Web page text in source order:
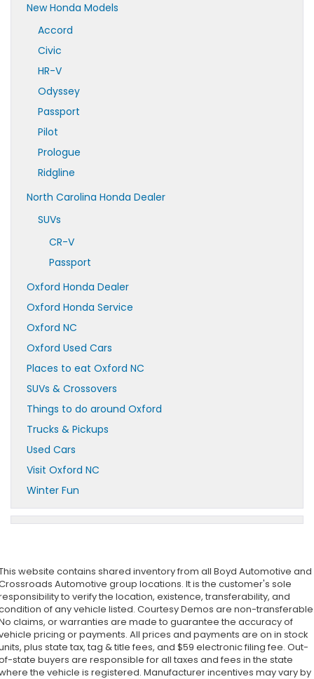
New Honda Models
Accord
Civic
HR-V
Odyssey
Passport
Pilot
Prologue
Ridgline
North Carolina Honda Dealer
SUVs
CR-V
Passport
Oxford Honda Dealer
Oxford Honda Service
Oxford NC
Oxford Used Cars
Places to eat Oxford NC
SUVs & Crossovers
Things to do around Oxford
Trucks & Pickups
Used Cars
Visit Oxford NC
Winter Fun
website contains shared inventory from all Boyd Automotive and
Automotive group locations. It is the customer's sole
to verify the location, existence, transferability, and
of any vehicle listed. Courtesy Demos are non-
claims, or warranties are made to guarantee the accuracy of
pricing or payments. All prices and payments are on in stock
plus state tax, tag & title fees, and $59 electronic filing fee. Out-
state buyers are responsible for all taxes and fees in the state
the vehicle is registered. Manufacturer incentives may vary by